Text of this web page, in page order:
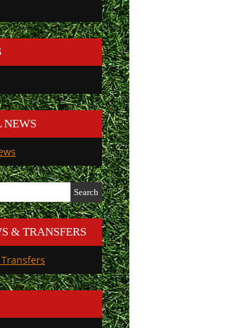
NEWS
& TRANSFERS